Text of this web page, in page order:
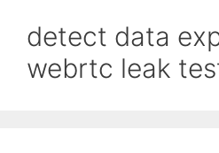
detect data
webrtc leak